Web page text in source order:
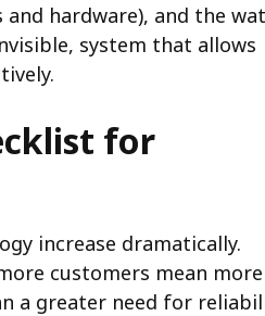
hardware), and the
system that allows
for
increase dramatically.
customers mean more
a greater need for